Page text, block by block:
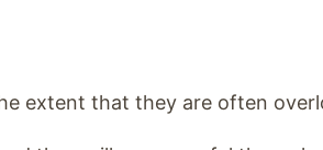
extent that they are often